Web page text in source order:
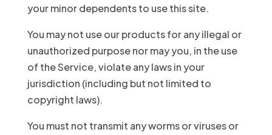
your minor dependents to use this site.
You may not use our products for any illegal or
unauthorized purpose nor may you, in the use
of the Service, violate any laws in your
jurisdiction (including but not limited to
copyright laws).
You must not transmit any worms or viruses or